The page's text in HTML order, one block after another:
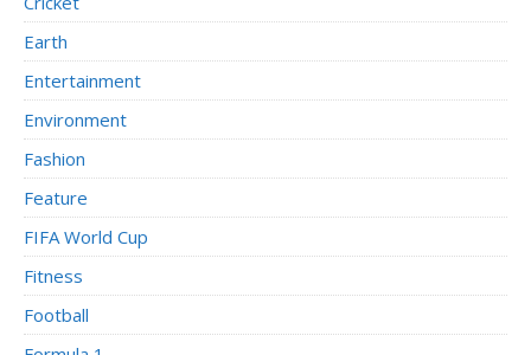
Earth
Entertainment
Environment
Fashion
Feature
FIFA World Cup
Fitness
Football